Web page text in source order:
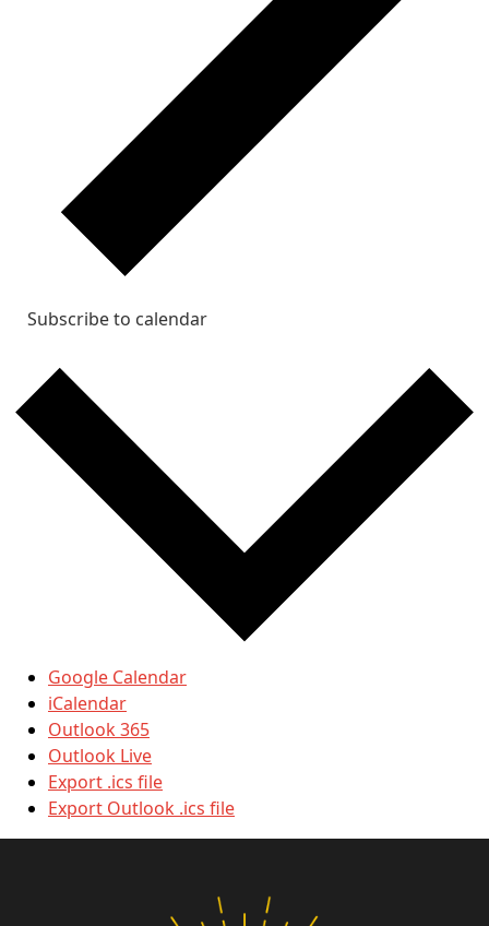
Subscribe to calendar
Google Calendar
iCalendar
Outlook 365
Outlook Live
Export .ics file
Export Outlook .ics file